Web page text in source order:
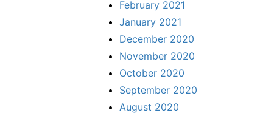
February 2021
January 2021
December 2020
November 2020
October 2020
September 2020
August 2020